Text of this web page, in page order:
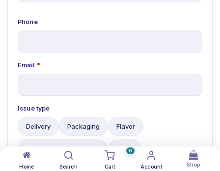
Home Search
0
Cart Account Shop
Phone
Email *
Issue type
Delivery Packaging Flavor
No Purchase Order (PO) Other